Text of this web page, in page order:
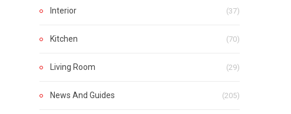
Interior (37)
Kitchen (70)
Living Room (29)
News And Guides (205)